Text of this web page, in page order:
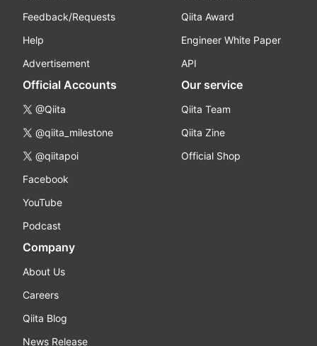
Feedback/Requests
Help
Advertisement
Qiita Award
Engineer White Paper
API
Official Accounts
@Qiita
@qiita_milestone
@qiitapoi
Facebook
YouTube
Podcast
Our service
Qiita Team
Qiita Zine
Official Shop
Company
About Us
Careers
Qiita Blog
News Release